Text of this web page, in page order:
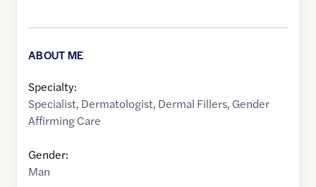
ABOUT ME
Specialty:
Specialist, Dermatologist, Dermal Fillers, Gender
Affirming Care
Gender:
Man